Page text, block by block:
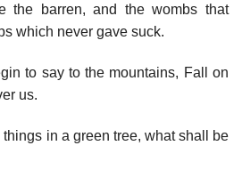
the barren, and the wombs that
which never gave suck.
to say to the mountains, Fall on
us.
things in a green tree, what shall be